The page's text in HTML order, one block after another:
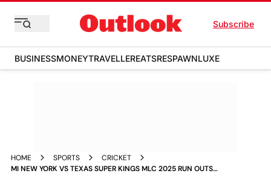
Subscribe
BUSINESSMONEYTRAVELLEREATSRESPAWNLUXE
HOME SPORTS
CRICKET
MI NEW YORK VS TEXAS SUPER KINGS MLC 2025 RUN OUTS